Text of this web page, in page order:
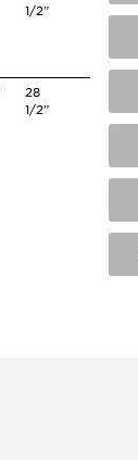
1/2”
28
1/2”